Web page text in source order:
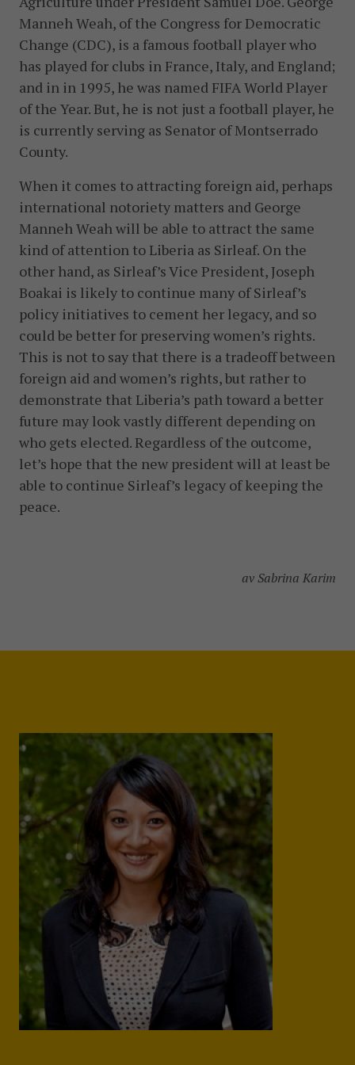
Manneh Weah, of the Congress for Democratic
Change (CDC), is a famous football player who
has played for clubs in France, Italy, and England;
and in in 1995, he was named FIFA World Player
of the Year. But, he is not just a football player, he
is currently serving as Senator of Montserrado
County.
When it comes to attracting foreign aid, perhaps
international notoriety matters and George
Manneh Weah will be able to attract the same
kind of attention to Liberia as Sirleaf. On the
other hand, as Sirleaf’s Vice President, Joseph
Boakai is likely to continue many of Sirleaf’s
policy initiatives to cement her legacy, and so
could be better for preserving women’s rights.
This is not to say that there is a tradeoff between
foreign aid and women’s rights, but rather to
demonstrate that Liberia’s path toward a better
future may look vastly different depending on
who gets elected. Regardless of the outcome,
let’s hope that the new president will at least be
able to continue Sirleaf’s legacy of keeping the
peace.
av Sabrina Karim